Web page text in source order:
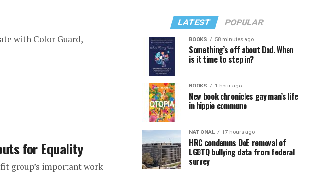
with Color Guard,
for Equality
group’s important work
LATEST POPULAR
BOOKS 58 minutes ago
Something’s off about Dad. When
is it time to step in?
BOOKS 1 hour ago
New book chronicles gay man’s life
in hippie commune
NATIONAL 17 hours ago
HRC condemns DoE removal of
LGBTQ bullying data from federal
survey